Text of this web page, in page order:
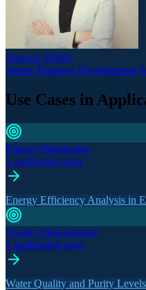
Antoine Walter
Senior Business Development
Use Cases in
Energy Monitoring
1 application area
Energy Efficiency Analysis in
Quality Management
1 application area
Water Quality and Purity Levels